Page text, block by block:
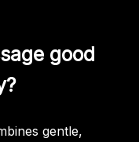
good
gentle,